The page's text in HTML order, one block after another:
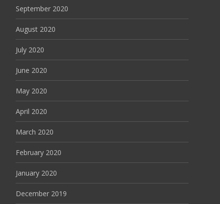
September 2020
August 2020
July 2020
June 2020
May 2020
April 2020
March 2020
February 2020
January 2020
December 2019